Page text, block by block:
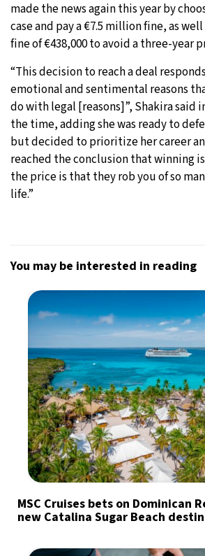
made the news again this year by
case and pay a €7.5 million fine, as
fine of €438,000 to avoid a three-year
“This decision to reach a deal
emotional and sentimental reasons
do with legal [reasons]”, Shakira said
the time, adding she was ready to
but decided to prioritize her career
reached the conclusion that winning
the price is that they rob you of so
life.”
You may be interested in reading
MSC Cruises bets on Dominican
new Catalina Sugar Beach